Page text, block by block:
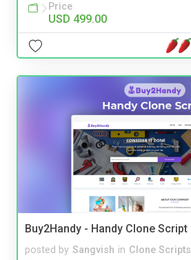
Price
USD 499.00
Buy2Handy - Handy Clone Script
posted by Sangvish in Clone Scripts